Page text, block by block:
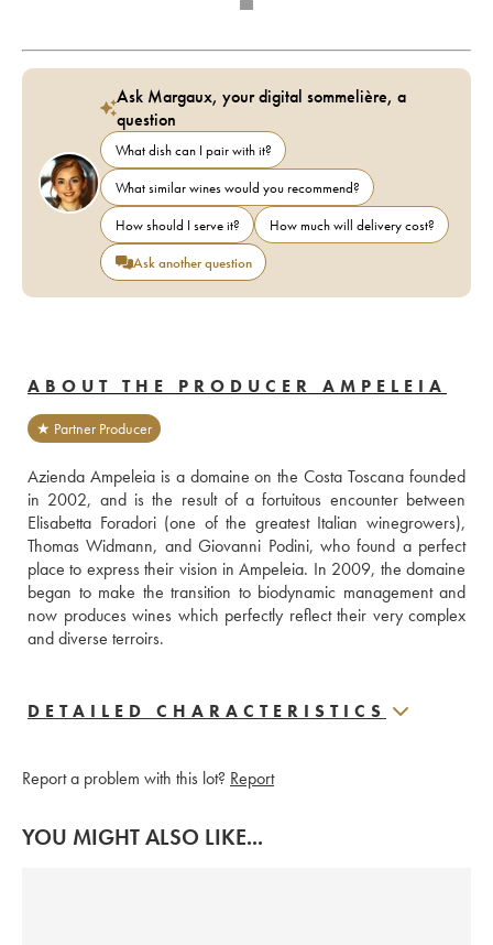
Ask Margaux, your digital sommelière, a
question
What dish can I pair with it?
What similar wines would you recommend?
How should I serve it?
How much will delivery cost?
Ask another question
ABOUT THE PRODUCER AMPELEIA
★ Partner Producer
Azienda Ampeleia is a domaine on the Costa Toscana founded
in 2002, and is the result of a fortuitous encounter between
Elisabetta Foradori (one of the greatest Italian winegrowers),
Thomas Widmann, and Giovanni Podini, who found a perfect
place to express their vision in Ampeleia. In 2009, the domaine
began to make the transition to biodynamic management and
now produces wines which perfectly reflect their very complex
DETAILED CHARACTERISTICS
Report a problem with this lot? Report
YOU MIGHT ALSO LIKE...